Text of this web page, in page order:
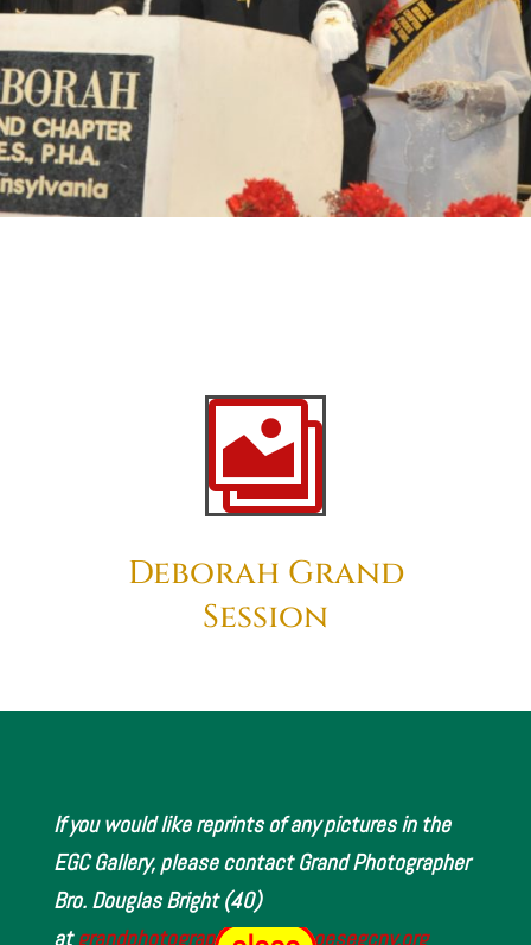

Deborah Grand
Session
If you would like reprints of any pictures in the
EGC Gallery, please contact Grand Photographer
Bro. Douglas Bright (40)
atgrandphotographer@www.oesegcny.org